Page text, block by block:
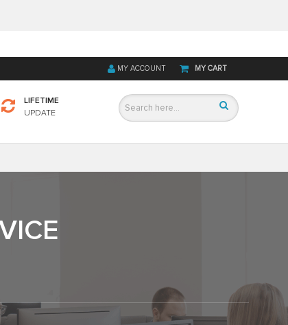
MY CART
MY ACCOUNT
LIFETIME
UPDATE